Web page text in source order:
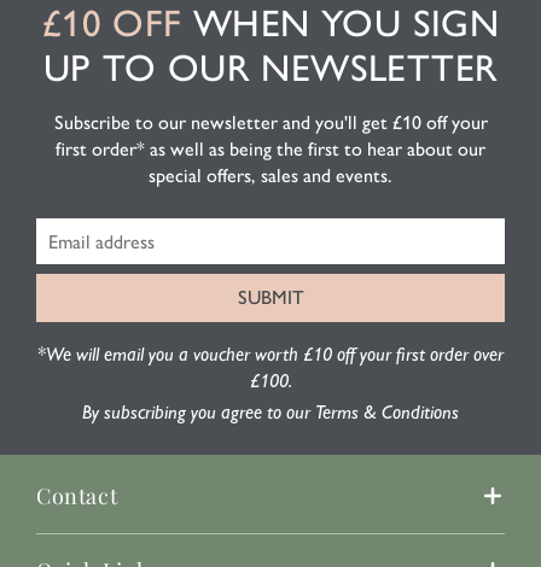
£10 OFF WHEN YOU SIGN
UP TO OUR NEWSLETTER
Subscribe to our newsletter and you'll get £10 off your
first order* as well as being the first to hear about our
special offers, sales and events.
*We will email you a voucher worth £10 off your first order over
£100.
By subscribing you agree to our Terms & Conditions
Contact